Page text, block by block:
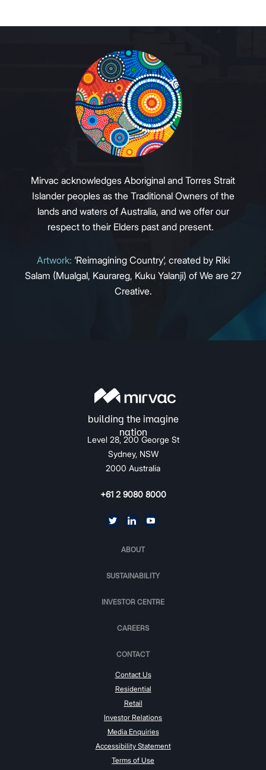
Mirvac acknowledges Aboriginal and Torres Strait
Islander peoples as the Traditional Owners of the
lands and waters of Australia, and we offer our
respect to their Elders past and present.
Artwork: ‘Reimagining Country’, created by Riki
Salam (Mualgal, Kaurareg, Kuku Yalanji) of We are 27
Creative.
Level 28, 200 George St
Sydney, NSW
2000 Australia
+61 2 9080 8000
ABOUT
SUSTAINABILITY
INVESTOR CENTRE
CAREERS
CONTACT
Contact Us
Residential
Retail
Investor Relations
Media Enquiries
Accessibility Statement
Terms of Use